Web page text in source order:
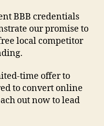
BBB credentials
our promise to
local competitor
time offer to
to convert online
out now to lead